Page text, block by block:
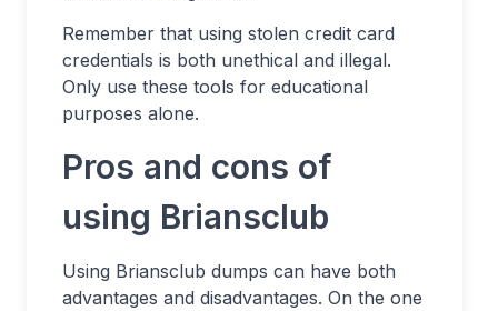
Remember that using stolen credit card
credentials is both unethical and illegal.
Only use these tools for educational
purposes alone.
Pros and cons of
using Briansclub
Using Briansclub dumps can have both
advantages and disadvantages. On the one